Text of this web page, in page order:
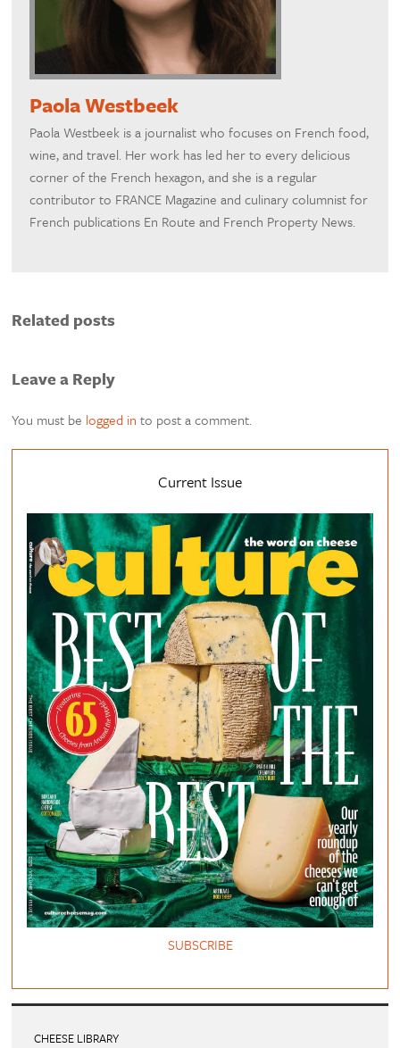
Paola Westbeek
Paola Westbeek is a journalist who focuses on French food,
wine, and travel. Her work has led her to every delicious
corner of the French hexagon, and she is a regular
contributor to FRANCE Magazine and culinary columnist for
French publications En Route and French Property News.
Related posts
Leave a Reply
You must be logged in to post a comment.
Current Issue
SUBSCRIBE
CHEESE LIBRARY